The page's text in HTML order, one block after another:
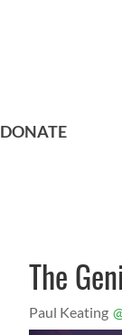
DONATE
The
Paul Keating